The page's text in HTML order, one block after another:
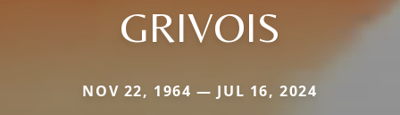
GRIVOIS
NOV 22, 1964 — JUL 16, 2024